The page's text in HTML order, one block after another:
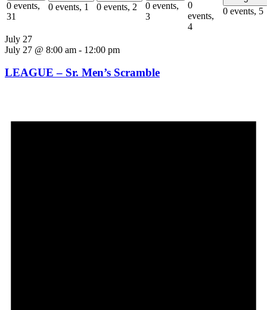
0 events,
31
0 events, 1 0 events, 2
0 events,
3
0
events,
4
0 events, 5
July 27
July 27 @ 8:00 am - 12:00 pm
LEAGUE – Sr. Men’s Scramble